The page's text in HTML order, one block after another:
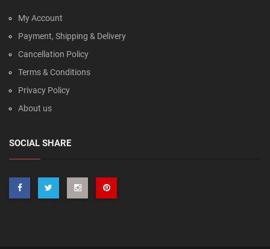
My Account
Payment, Shipping & Delivery
Cancellation Policy
Terms & Conditions
Privacy Policy
About us
SOCIAL SHARE